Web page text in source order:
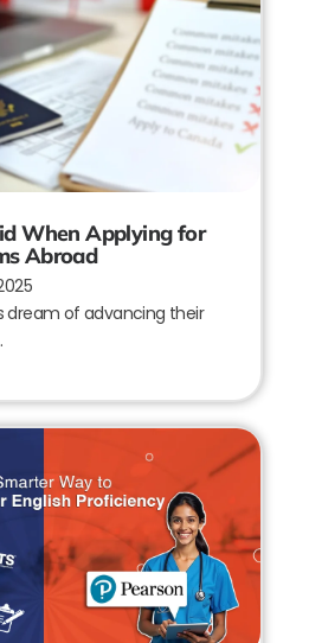
When Applying for
Abroad
dream of advancing their